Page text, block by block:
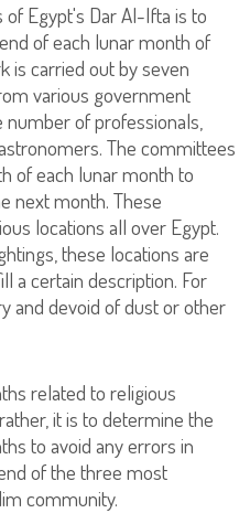
Egypt's Dar Al-Ifta is to
of each lunar month of
is carried out by seven
various government
number of professionals,
The committees
of each lunar month to
next month. These
locations all over Egypt.
these locations are
a certain description. For
and devoid of dust or other
related to religious
it is to determine the
to avoid any errors in
of the three most
community.